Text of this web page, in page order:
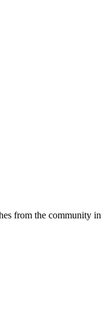
from the community in